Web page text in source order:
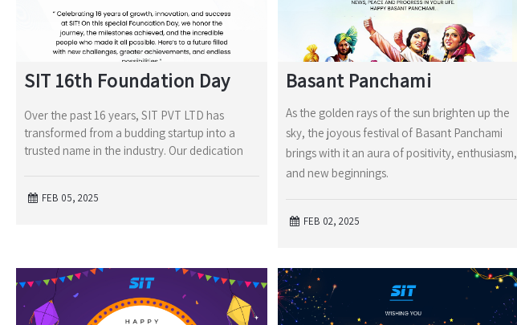
SIT 16th Foundation Day
Over the past 16 years, SIT PVT LTD has
transformed from a budding startup into a
trusted name in the industry. Our dedication
FEB 05, 2025
Basant Panchami
As the golden rays of the sun brighten up the
sky, the joyous festival of Basant Panchami
brings with it an aura of positivity, enthusiasm,
and new beginnings.
FEB 02, 2025